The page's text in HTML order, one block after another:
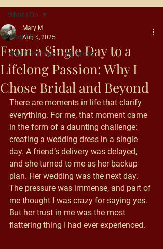
What I Do
Your Dream Wedding Dress
What I Do
From a Single Day to a
Lifelong Passion: Why I
Chose Bridal and Beyond
Mary M
Aug 4, 2025
There are moments in life that clarify
everything. For me, that moment came
in the form of a daunting challenge:
creating a wedding dress in a single
day. A friend’s delivery was delayed,
and she turned to me as her backup
plan. Her wedding was the next day.
The pressure was immense, and part of
me thought I was crazy for saying yes.
But her trust in me was the most
flattering thing I had ever experienced.